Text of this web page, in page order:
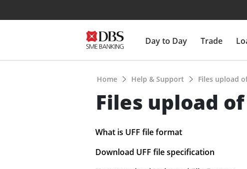
Day to Day Trade
Home Help & Support Files upload
Files upload
What is UFF file format
Download UFF file specification